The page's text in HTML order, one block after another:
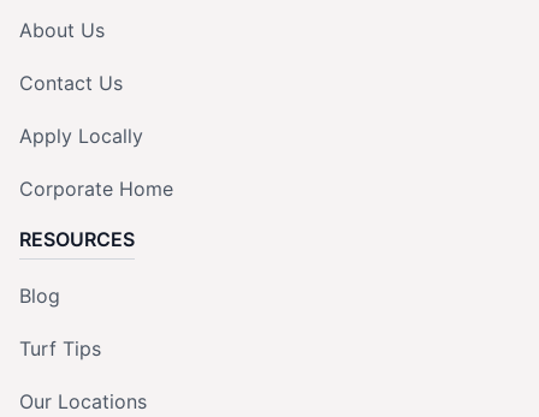
About Us
Contact Us
Apply Locally
Corporate Home
RESOURCES
Blog
Turf Tips
Our Locations